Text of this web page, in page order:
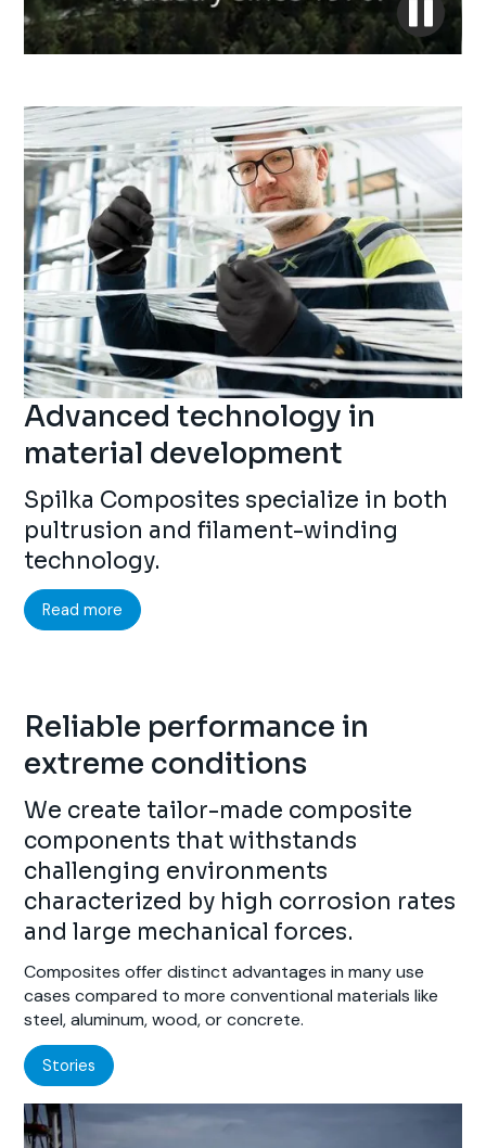
Advanced technology in
material development
Spilka Composites specialize in both
pultrusion and filament-winding
technology.
Read more
Reliable performance in
extreme conditions
We create tailor-made composite
components that withstands
challenging environments
characterized by high corrosion rates
and large mechanical forces.
Composites offer distinct advantages in many use
cases compared to more conventional materials like
steel, aluminum, wood, or concrete.
Stories